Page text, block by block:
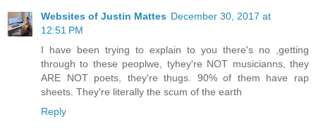
Websites of Justin Mattes December 30, 2017 at
12:51 PM
I have been trying to explain to you there's no ,getting
through to these peoplwe, tyhey're NOT musicianns, they
ARE NOT poets, they're thugs. 90% of them have rap
sheets. They're literally the scum of the earth
Reply